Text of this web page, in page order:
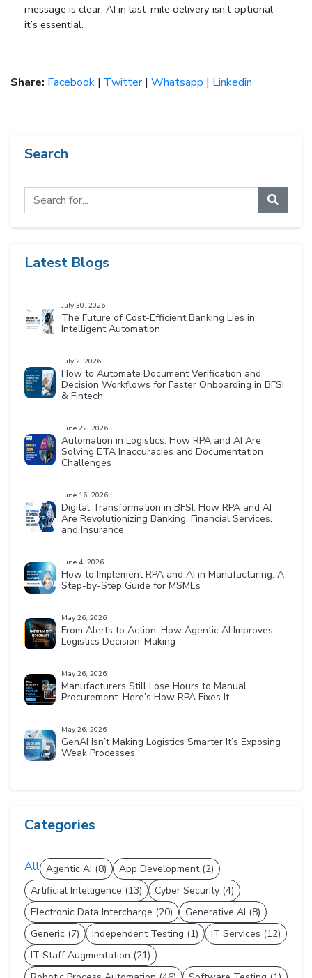
message is clear: AI in last-mile delivery isn’t optional—
it’s essential.
Share: Facebook | Twitter| Whatsapp | Linkedin
Search
Latest Blogs
July 30, 2026
The Future of Cost-Efficient Banking Lies in
Intelligent Automation
July 2, 2026
How to Automate Document Verification and
Decision Workflows for Faster Onboarding in BFSI
& Fintech
June 22, 2026
Automation in Logistics: How RPA and AI Are
Solving ETA Inaccuracies and Documentation
Challenges
June 16, 2026
Digital Transformation in BFSI: How RPA and AI
Are Revolutionizing Banking, Financial Services,
and Insurance
June 4, 2026
How to Implement RPA and AI in Manufacturing: A
Step-by-Step Guide for MSMEs
May 26, 2026
From Alerts to Action: How Agentic AI Improves
Logistics Decision-Making
May 26, 2026
Manufacturers Still Lose Hours to Manual
Procurement. Here’s How RPA Fixes It
May 26, 2026
GenAI Isn’t Making Logistics Smarter It’s Exposing
Weak Processes
Categories
All Agentic AI (8)
App Development (2)
Artificial Intelligence (13)
Cyber Security (4)
Electronic Data Intercharge (20)
Generative AI (8)
Generic (7)
Independent Testing (1)
IT Services (12)
IT Staff Augmentation (21)